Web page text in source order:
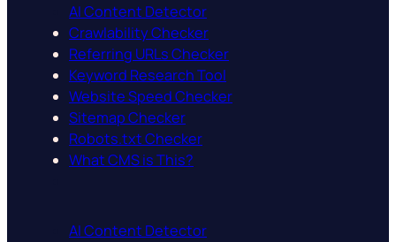
AI Content Detector
Crawlability Checker
Referring URLs Checker
Keyword Research Tool
Website Speed Checker
Sitemap Checker
Robots.txt Checker
What CMS is This?
AI Content Detector